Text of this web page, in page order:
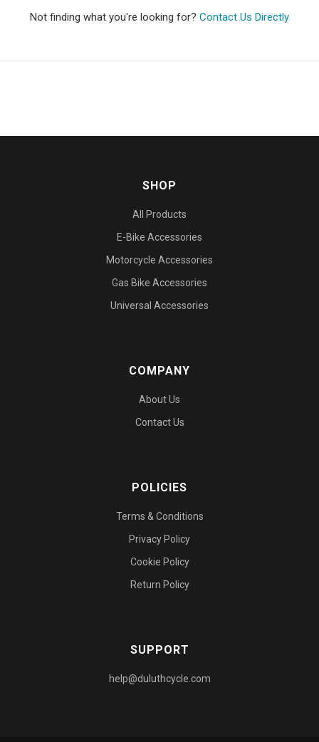
Not finding what you're looking for? Contact Us Directly
SHOP
All Products
E-Bike Accessories
Motorcycle Accessories
Gas Bike Accessories
Universal Accessories
COMPANY
About Us
Contact Us
POLICIES
Terms & Conditions
Privacy Policy
Cookie Policy
Return Policy
SUPPORT
help@duluthcycle.com